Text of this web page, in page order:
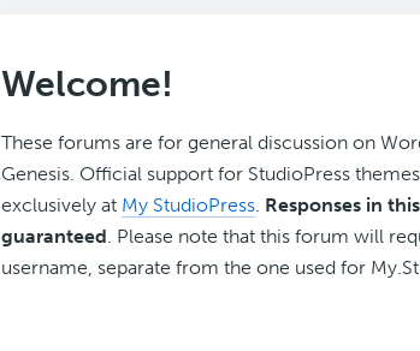
Welcome!
These forums are for general discussion on
Genesis. Official support for StudioPress
exclusively at My StudioPress. Responses in
guaranteed. Please note that this forum will
username, separate from the one used for